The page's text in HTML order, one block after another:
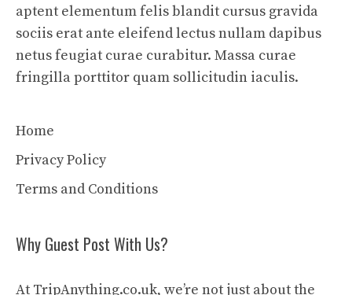
aptent elementum felis blandit cursus gravida
sociis erat ante eleifend lectus nullam dapibus
netus feugiat curae curabitur. Massa curae
fringilla porttitor quam sollicitudin iaculis.
Home
Privacy Policy
Terms and Conditions
Why Guest Post With Us?
At TripAnything.co.uk, we’re not just about the